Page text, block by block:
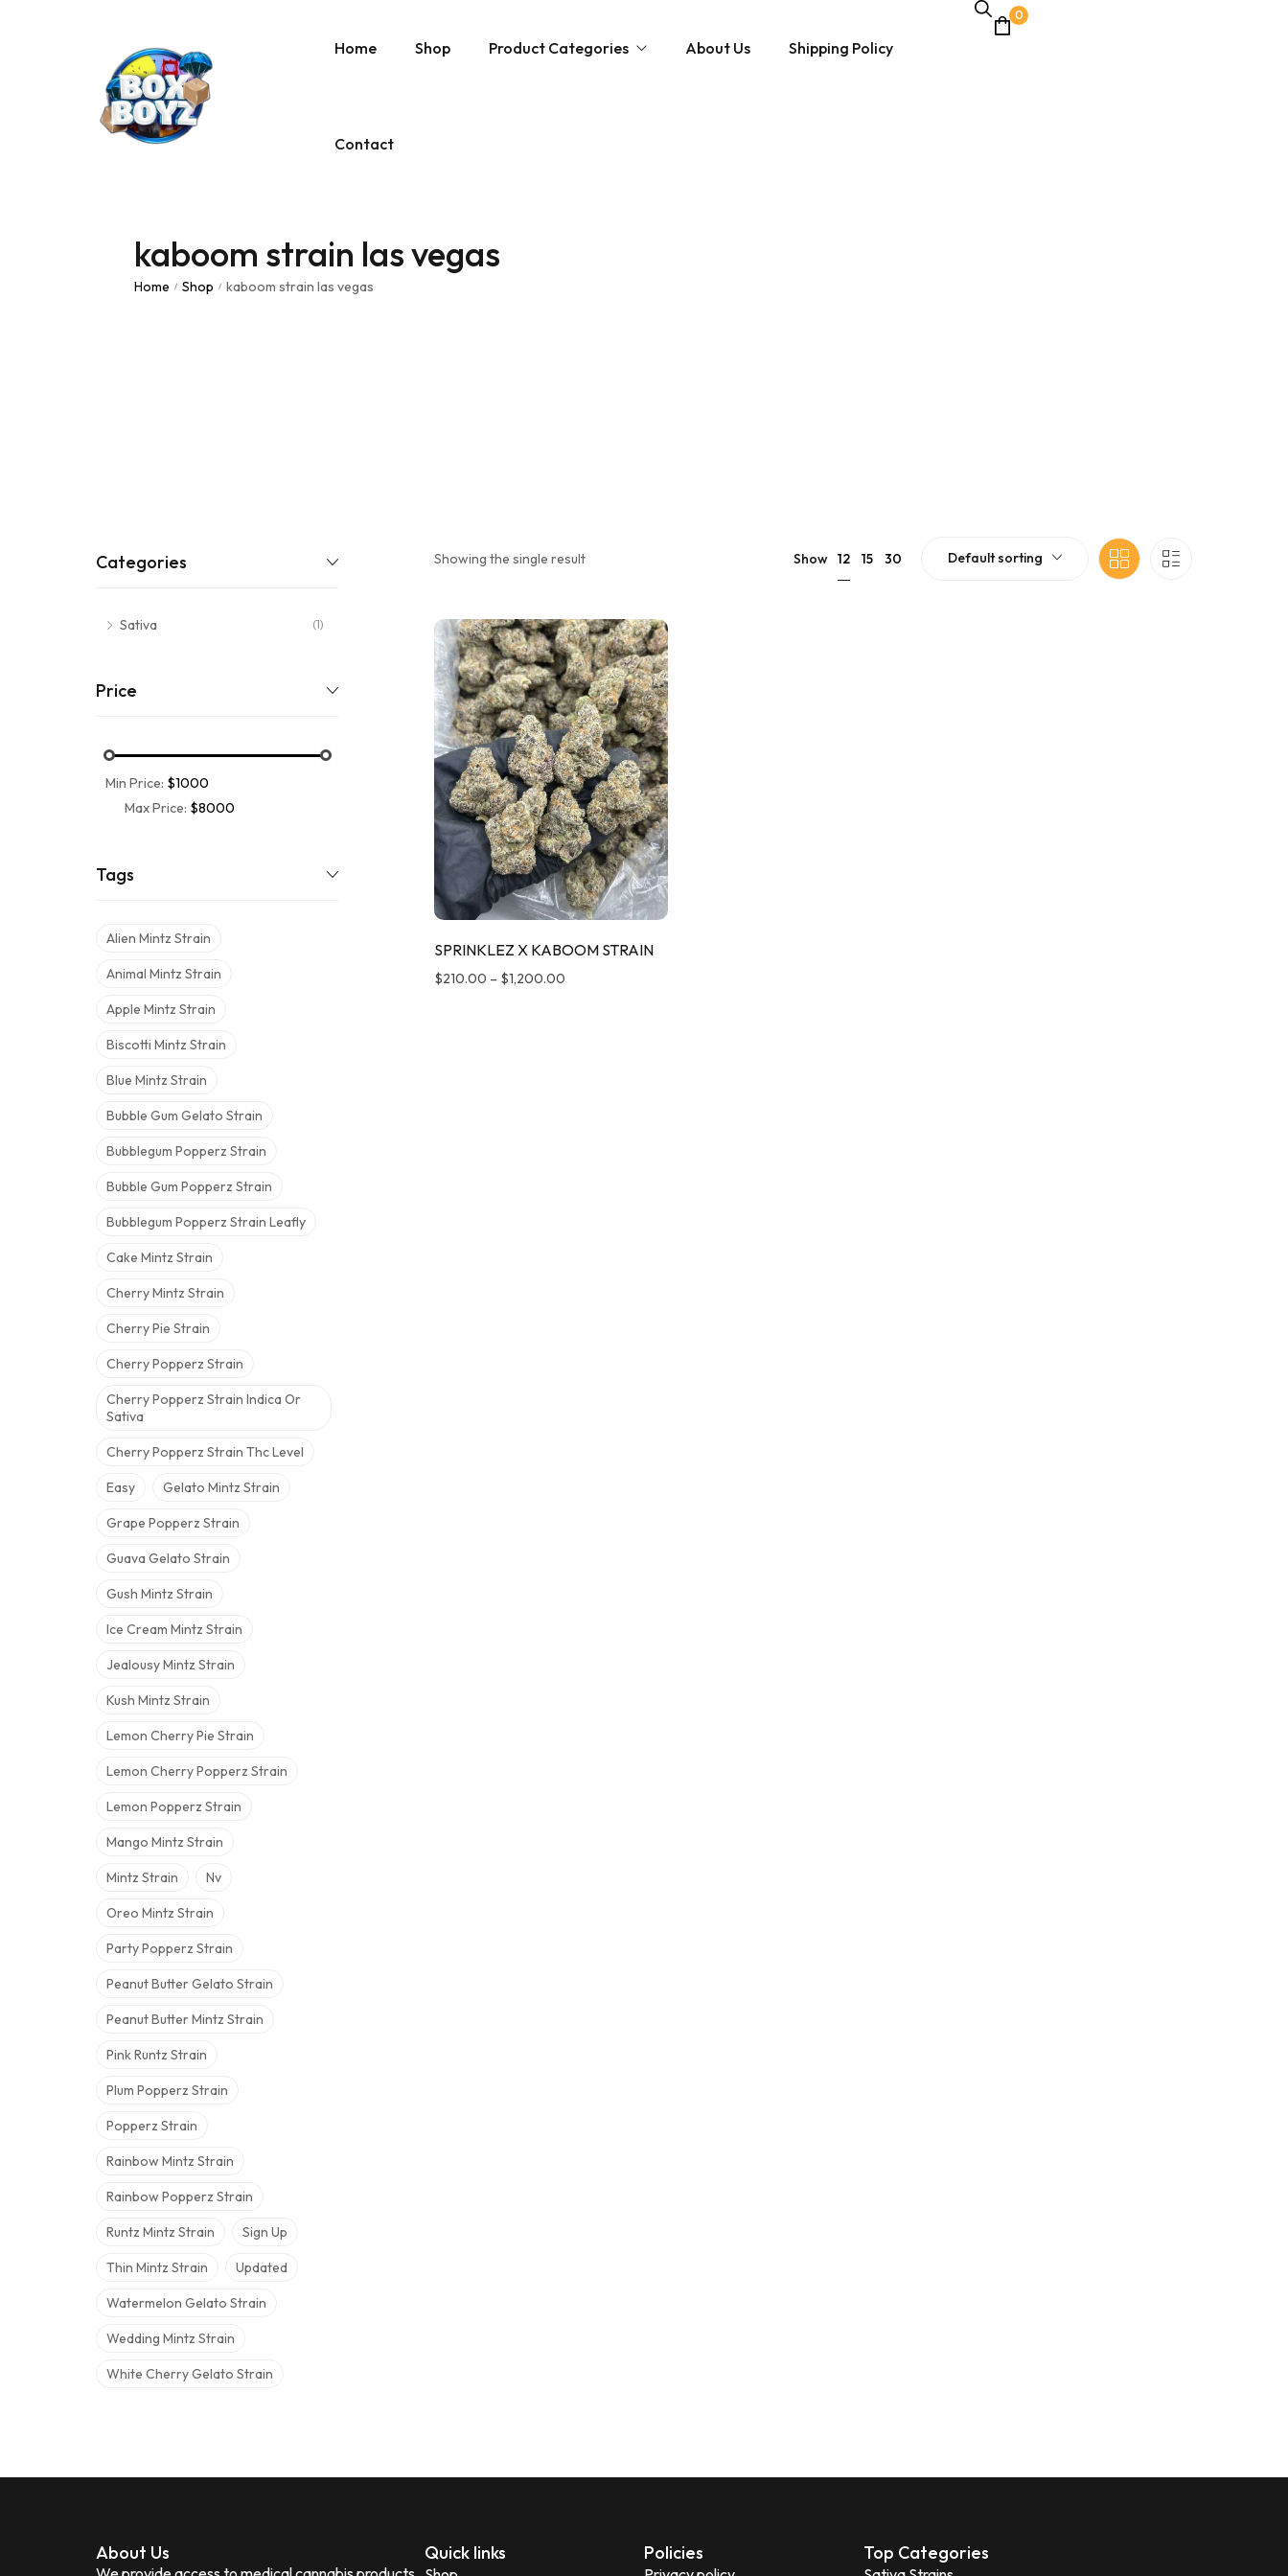
Home Shop Product Categories
Magic Mushrooms
About Us Shipping Policy
Contact
0
kaboom strain las vegas
Home / Shop / kaboom strain las vegas
Categories
Sativa (1)
Price
Min Price: $1000
Max Price: $8000
Tags
Alien Mintz Strain
Animal Mintz Strain
Apple Mintz Strain
Biscotti Mintz Strain
Blue Mintz Strain
Bubble Gum Gelato Strain
Bubblegum Popperz Strain
Bubble Gum Popperz Strain
Bubblegum Popperz Strain Leafly
Cake Mintz Strain
Cherry Mintz Strain
Cherry Pie Strain
Cherry Popperz Strain
Cherry Popperz Strain Indica Or
Sativa
Cherry Popperz Strain Thc Level
Easy Gelato Mintz Strain
Grape Popperz Strain
Guava Gelato Strain
Gush Mintz Strain
Ice Cream Mintz Strain
Jealousy Mintz Strain
Kush Mintz Strain
Lemon Cherry Pie Strain
Lemon Cherry Popperz Strain
Lemon Popperz Strain
Mango Mintz Strain
Mintz Strain Nv
Oreo Mintz Strain
Party Popperz Strain
Peanut Butter Gelato Strain
Peanut Butter Mintz Strain
Pink Runtz Strain
Plum Popperz Strain
Popperz Strain
Rainbow Mintz Strain
Rainbow Popperz Strain
Runtz Mintz Strain Sign Up
Thin Mintz Strain Updated
Watermelon Gelato Strain
Wedding Mintz Strain
White Cherry Gelato Strain
Showing the single result Show 12 15 30 Default sorting
SPRINKLEZ X KABOOM STRAIN
$210.00 – $1,200.00
About Us Quick links Policies Top Categories